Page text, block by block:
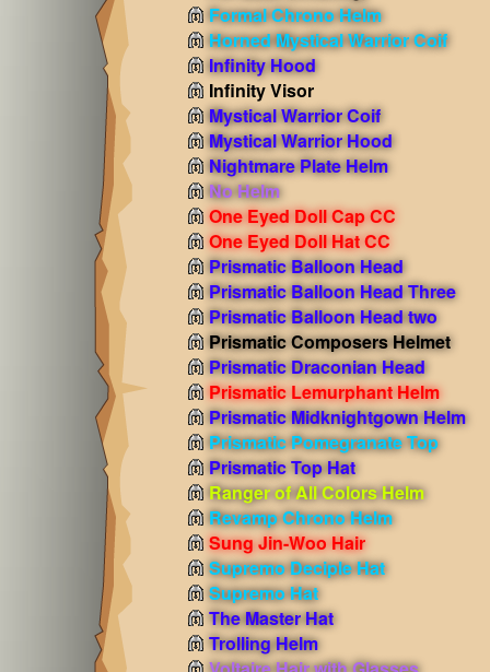
Formal Chrono Helm
Horned Mystical Warrior Coif
Infinity Hood
Infinity Visor
Mystical Warrior Coif
Mystical Warrior Hood
Nightmare Plate Helm
No Helm
One Eyed Doll Cap CC
One Eyed Doll Hat CC
Prismatic Balloon Head
Prismatic Balloon Head Three
Prismatic Balloon Head two
Prismatic Composers Helmet
Prismatic Draconian Head
Prismatic Lemurphant Helm
Prismatic Midknightgown Helm
Prismatic Pomegranate Top
Prismatic Top Hat
Ranger of All Colors Helm
Revamp Chrono Helm
Sung Jin-Woo Hair
Supremo Deciple Hat
Supremo Hat
The Master Hat
Trolling Helm